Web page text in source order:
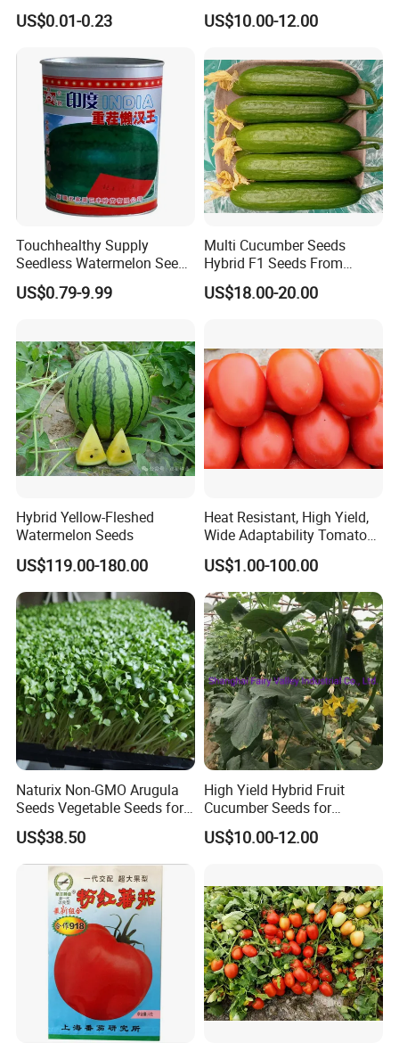
Thousand of traditional Chinese herbs can provide from Anhui
Highkey of Original source!
Tomato Solanum
Lycopersicum Seeds Cherry
US$0.01-0.23
Growing-Hot King No. 2
US$10.00-12.00
Touchhealthy Supply
Seedless Watermelon Seeds
for Planting
US$0.79-9.99
Multi Cucumber Seeds
Hybrid F1 Seeds From
China
US$18.00-20.00
Hybrid Yellow-Fleshed
Watermelon Seeds
US$119.00-180.00
Heat Resistant, High Yield,
Wide Adaptability Tomato
Seeds Tomato Seeds
US$1.00-100.00
Naturix Non-GMO Arugula
Seeds Vegetable Seeds for
Indoor Salad Microgreens
US$38.50
High Yield Hybrid Fruit
Cucumber Seeds for
Growing-Rich Lord No. 4
US$10.00-12.00